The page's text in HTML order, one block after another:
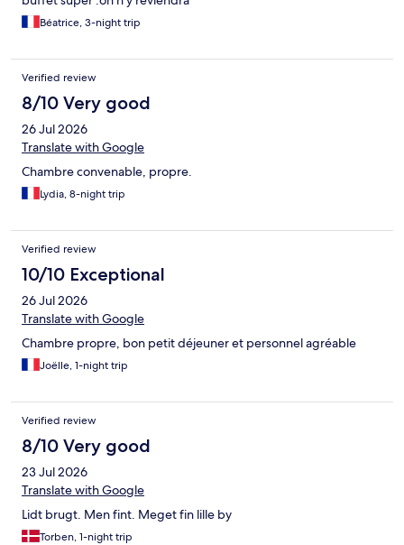
Béatrice, 3-night trip
Verified review
8/10 Very good
26 Jul 2026
Translate with Google
Chambre convenable, propre.
Lydia, 8-night trip
Verified review
10/10 Exceptional
26 Jul 2026
Translate with Google
Chambre propre, bon petit déjeuner et personnel agréable
Joëlle, 1-night trip
Verified review
8/10 Very good
23 Jul 2026
Translate with Google
Lidt brugt. Men fint. Meget fin lille by
Torben, 1-night trip